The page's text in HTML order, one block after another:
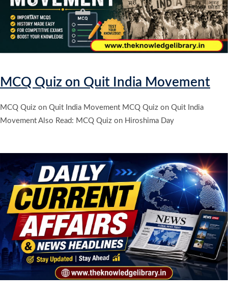
MCQ Quiz on Quit India Movement
MCQ Quiz on Quit India Movement MCQ Quiz on Quit India
Movement Also Read: MCQ Quiz on Hiroshima Day